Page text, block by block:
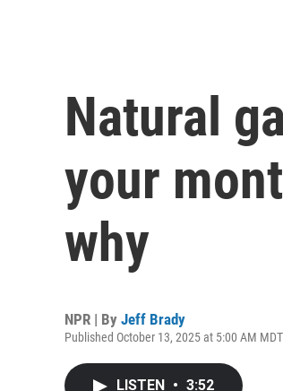
Natural
your
why
NPR | By Jeff Brady
Published October 13, 2025 at 5:00 AM MDT
LISTEN • 3:52